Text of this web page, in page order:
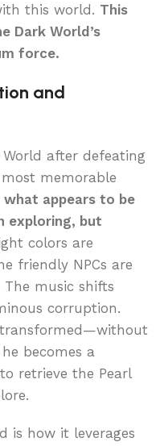
this world. This
Dark World’s
force.
and
after defeating
memorable
what appears to be
exploring, but
colors are
friendly NPCs are
music shifts
corruption.
transformed—without
becomes a
retrieve the Pearl
is how it leverages